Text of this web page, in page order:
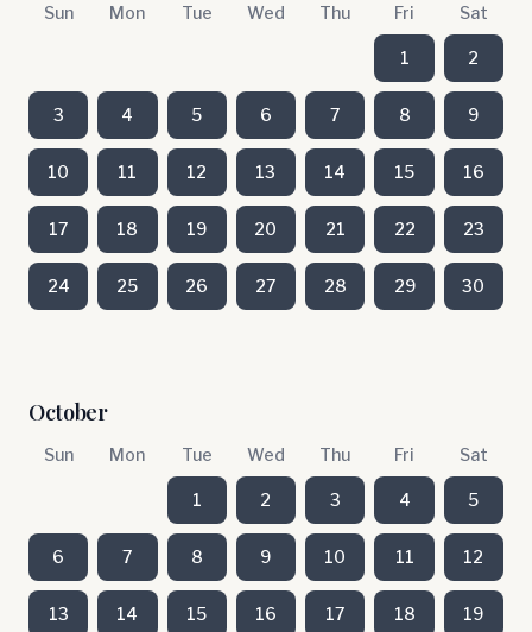
Sun Mon Tue Wed Thu Fri Sat
1 2
3 4 5 6 7 8 9
10 11 12 13 14 15 16
17 18 19 20 21 22 23
24 25 26 27 28 29 30
October
Sun Mon Tue Wed Thu Fri Sat
1 2 3 4 5
6 7 8 9 10 11 12
13 14 15 16 17 18 19